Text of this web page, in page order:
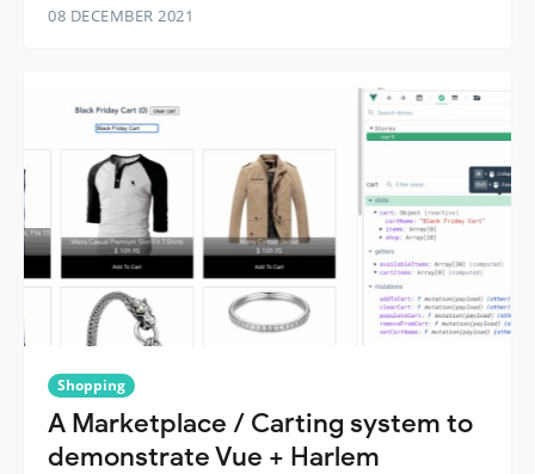
08 DECEMBER 2021
Shopping
A Marketplace / Carting system to
demonstrate Vue + Harlem